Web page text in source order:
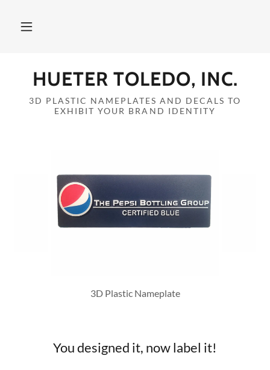
Products
HUETER TOLEDO, INC.
3D PLASTIC NAMEPLATES AND DECALS TO
EXHIBIT YOUR BRAND IDENTITY
3D Plastic Nameplate
You designed it, now label it!